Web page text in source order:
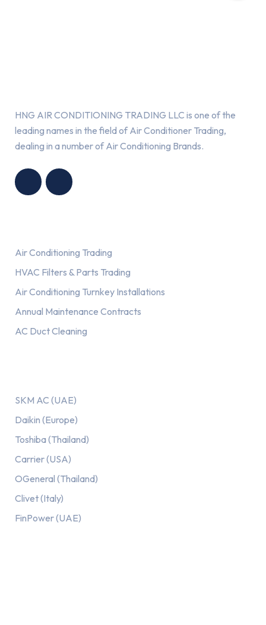
HNG AIR CONDITIONING TRADING LLC is one of the
leading names in the field of Air Conditioner Trading,
dealing in a number of Air Conditioning Brands.
Air Conditioning Trading
HVAC Filters & Parts Trading
Air Conditioning Turnkey Installations
Annual Maintenance Contracts
AC Duct Cleaning
SKM AC (UAE)
Daikin (Europe)
Toshiba (Thailand)
Carrier (USA)
OGeneral (Thailand)
Clivet (Italy)
FinPower (UAE)